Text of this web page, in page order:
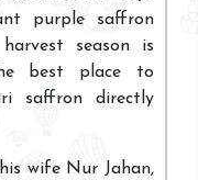
purple saffron
season is
best place to
saffron directly
wife Nur Jahan,